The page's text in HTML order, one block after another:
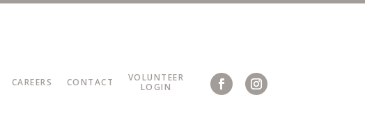
CAREERS CONTACT
VOLUNTEER
LOGIN